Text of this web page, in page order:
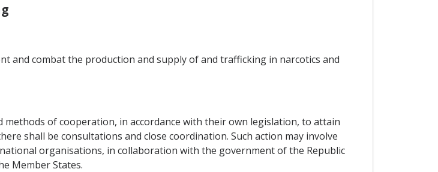
and combat the production and supply of and trafficking in narcotics and
of cooperation, in accordance with their own legislation, to attain
shall be consultations and close coordination. Such action may involve
organisations, in collaboration with the government of the Republic
Member States.